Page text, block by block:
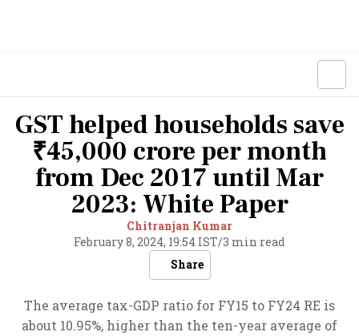
GST helped households save
₹45,000 crore per month
from Dec 2017 until Mar
2023: White Paper
Chitranjan Kumar
February 8, 2024, 19:54 IST/3 min read
Share
The average tax-GDP ratio for FY15 to FY24 RE is
about 10.95%, higher than the ten-year average of